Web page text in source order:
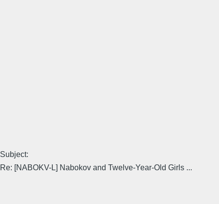
Subject:
Re: [NABOKV-L] Nabokov and Twelve-Year-Old Girls ...